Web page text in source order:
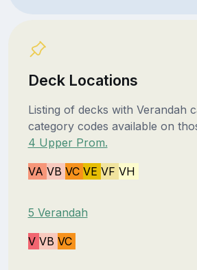
Deck Locations
Listing of decks with Verandah
category codes available on
4 Upper Prom.
VA VB VC VE VF VH
5 Verandah
V VB VC